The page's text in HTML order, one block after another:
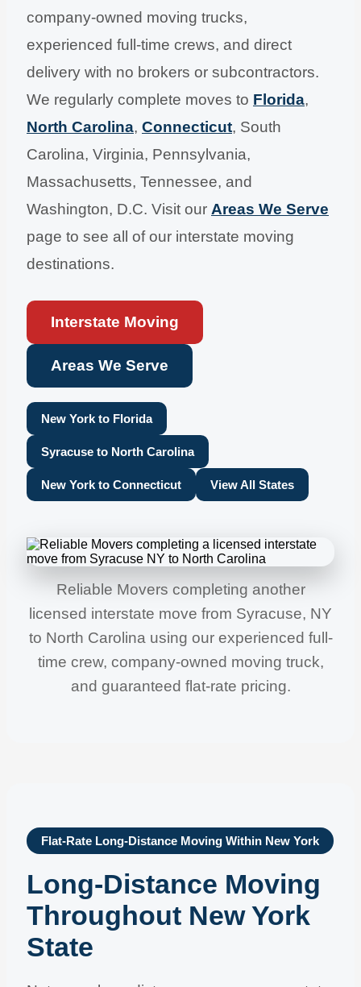
company-owned moving trucks,
experienced full-time crews, and direct
delivery with no brokers or subcontractors.
We regularly complete moves to Florida,
North Carolina, Connecticut, South
Carolina, Virginia, Pennsylvania,
Massachusetts, Tennessee, and
Washington, D.C. Visit our Areas We Serve
page to see all of our interstate moving
destinations.
Interstate Moving
Areas We Serve
New York to Florida
Syracuse to North Carolina
New York to Connecticut View All States
Reliable Movers completing another
licensed interstate move from Syracuse, NY
to North Carolina using our experienced full-
time crew, company-owned moving truck,
and guaranteed flat-rate pricing.
Flat-Rate Long-Distance Moving Within New York
Long-Distance Moving
Throughout New York
State